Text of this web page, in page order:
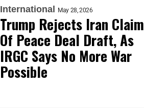
International May 28, 2026
Trump Rejects Iran Claim
Of Peace Deal Draft, As
IRGC Says No More War
Possible